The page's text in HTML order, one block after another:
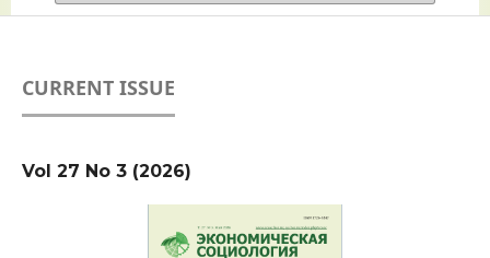
CURRENT ISSUE
Vol 27 No 3 (2026)